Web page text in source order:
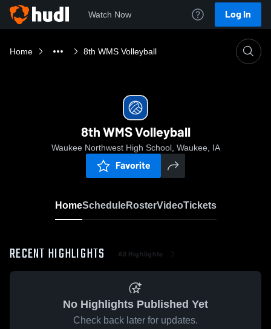
Watch Now Log In
Home 8th WMS Volleyball
8th WMS Volleyball
Waukee Northwest High School, Waukee, IA
Favorite
HomeScheduleRosterVideoTickets
RECENT HIGHLIGHTS All Highlights
No Highlights Published Yet
Check back later for updates.